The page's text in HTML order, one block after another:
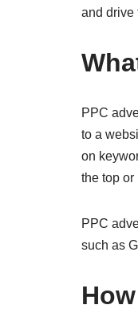
and drive
PPC
to a
on
the top or
PPC
such as